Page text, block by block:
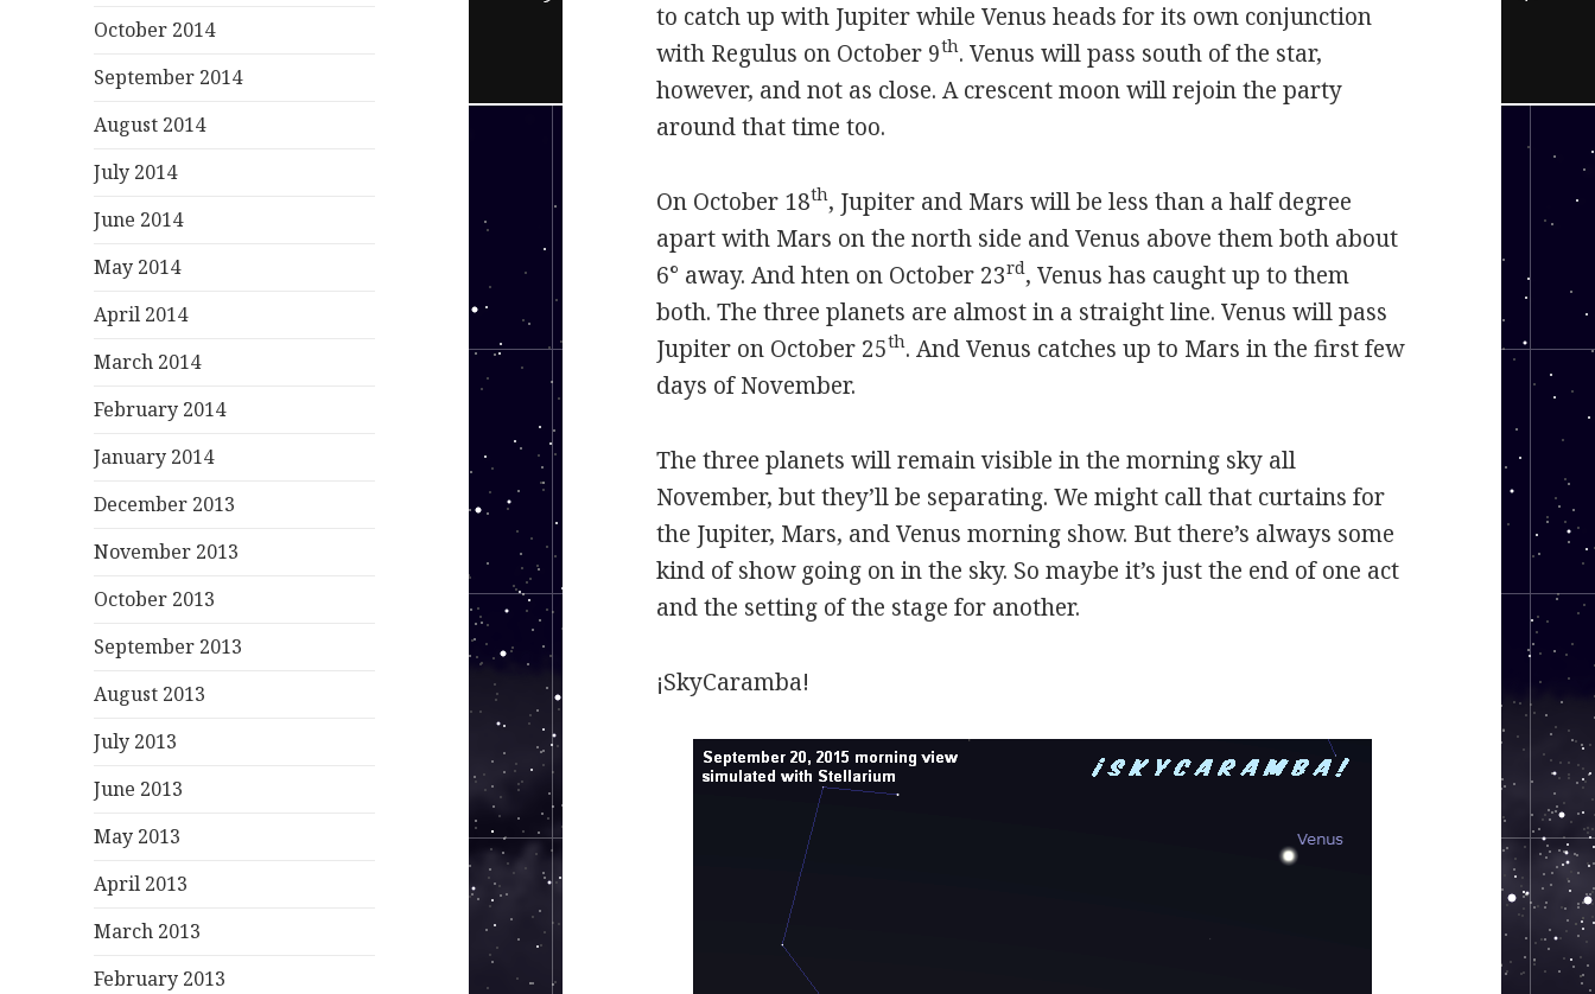
October 2014
September 2014
August 2014
July 2014
June 2014
May 2014
April 2014
March 2014
February 2014
January 2014
December 2013
November 2013
October 2013
September 2013
August 2013
July 2013
June 2013
May 2013
April 2013
March 2013
February 2013
to catch up with Jupiter while Venus heads for its own conjunction
with Regulus on October 9th. Venus will pass south of the star,
however, and not as close. A crescent moon will rejoin the party
around that time too.
On October 18th, Jupiter and Mars will be less than a half degree
apart with Mars on the north side and Venus above them both about
6° away. And hten on October 23rd, Venus has caught up to them
both. The three planets are almost in a straight line. Venus will pass
Jupiter on October 25th. And Venus catches up to Mars in the first few
days of November.
The three planets will remain visible in the morning sky all
November, but they’ll be separating. We might call that curtains for
the Jupiter, Mars, and Venus morning show. But there’s always some
kind of show going on in the sky. So maybe it’s just the end of one act
and the setting of the stage for another.
¡SkyCaramba!